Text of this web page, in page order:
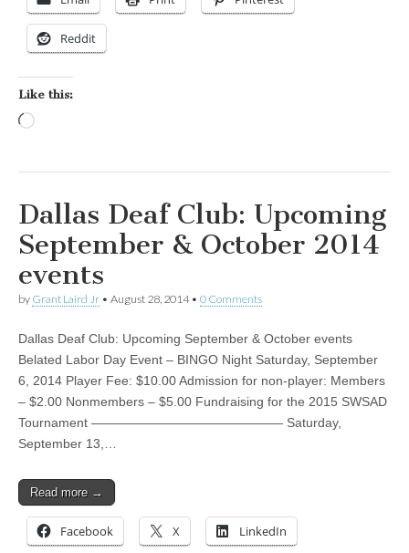
Reddit
Like this:
Dallas Deaf Club: Upcoming
September & October 2014
events
by Grant Laird Jr • August 28, 2014• 0 Comments
Dallas Deaf Club: Upcoming September & October events
Belated Labor Day Event – BINGO Night Saturday, September
6, 2014 Player Fee: $10.00 Admission for non-player: Members
– $2.00 Nonmembers – $5.00 Fundraising for the 2015 SWSAD
Tournament ——————————————— Saturday,
September 13,…
Read more →
Facebook X LinkedIn